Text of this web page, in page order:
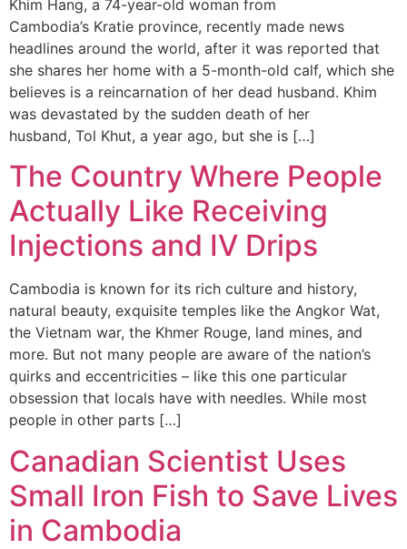
Khim Hang, a 74-year-old woman from
Cambodia’s Kratie province, recently made news
headlines around the world, after it was reported that
she shares her home with a 5-month-old calf, which she
believes is a reincarnation of her dead husband. Khim
was devastated by the sudden death of her
husband, Tol Khut, a year ago, but she is […]
The Country Where People
Actually Like Receiving
Injections and IV Drips
Cambodia is known for its rich culture and history,
natural beauty, exquisite temples like the Angkor Wat,
the Vietnam war, the Khmer Rouge, land mines, and
more. But not many people are aware of the nation’s
quirks and eccentricities – like this one particular
obsession that locals have with needles. While most
people in other parts […]
Canadian Scientist Uses
Small Iron Fish to Save Lives
in Cambodia